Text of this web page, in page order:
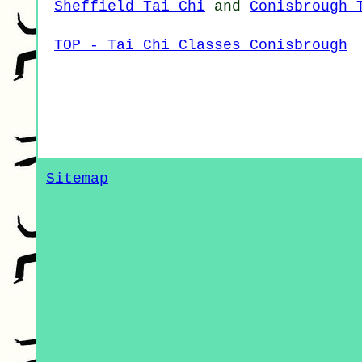
Sheffield Tai Chi and Conisbrough
TOP - Tai Chi Classes Conisbrough
Sitemap